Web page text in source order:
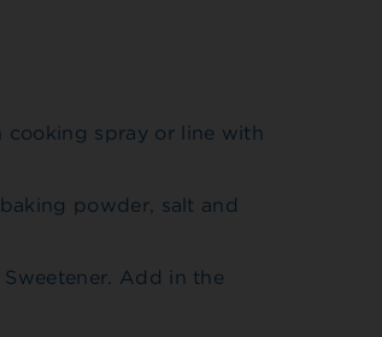
cooking spray or line with
powder, salt and
Add in the